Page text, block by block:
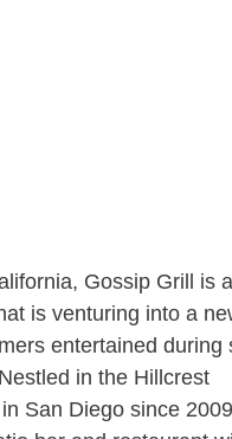
Gossip Grill is
is venturing into a
entertained during
in the Hillcrest
San Diego since